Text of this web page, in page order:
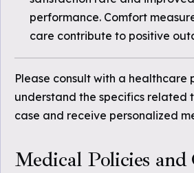
performance. Comfort
care contribute to positive
Please consult with a healthcare
understand the specifics related
case and receive personalized
Medical Policies and